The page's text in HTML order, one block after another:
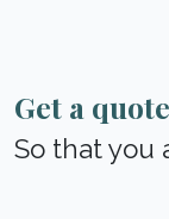
Get a
So that you